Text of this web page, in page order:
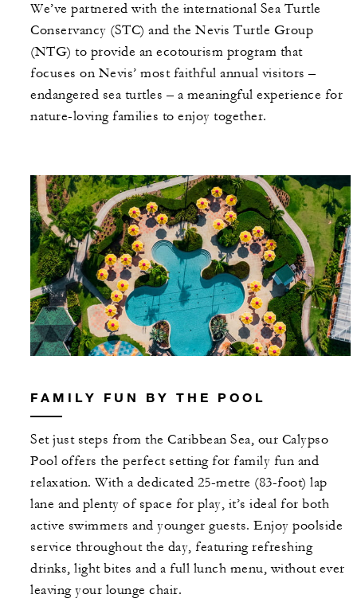
We’ve partnered with the international Sea Turtle
Conservancy (STC) and the Nevis Turtle Group
(NTG) to provide an ecotourism program that
focuses on Nevis’ most faithful annual visitors –
endangered sea turtles – a meaningful experience for
nature-loving families to enjoy together.
FAMILY FUN BY THE POOL
Set just steps from the Caribbean Sea, our Calypso
Pool offers the perfect setting for family fun and
relaxation. With a dedicated 25-metre (83-foot) lap
lane and plenty of space for play, it’s ideal for both
active swimmers and younger guests. Enjoy poolside
service throughout the day, featuring refreshing
drinks, light bites and a full lunch menu, without ever
leaving your lounge chair.